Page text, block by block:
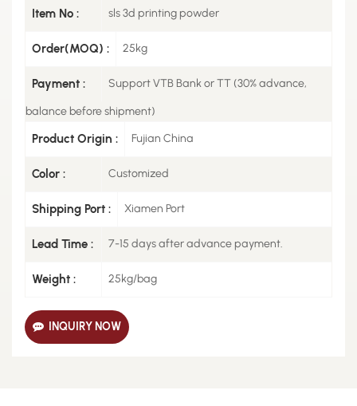
Item No : sls 3d printing powder
Order(MOQ) : 25kg
Payment : Support VTB Bank or TT (30% advance,
balance before shipment)
Product Origin : Fujian China
Color : Customized
Shipping Port : Xiamen Port
Lead Time : 7-15 days after advance payment.
Weight : 25kg/bag
INQUIRY NOW